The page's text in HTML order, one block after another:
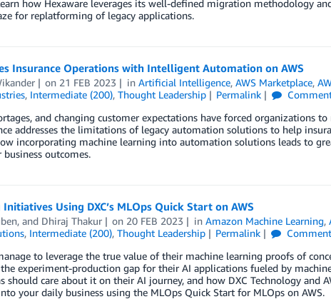
how Hexaware leverages its well-defined migration methodology
for replatforming of legacy applications.
Insurance Operations with Intelligent Automation on AWS
on 21 FEB 2023 inArtificial Intelligence,AWS Marketplace,
, Intermediate (200), Thought Leadership Permalink
and changing customer expectations have forced organizations
addresses the limitations of legacy automation solutions to help
incorporating machine learning into automation solutions leads to
outcomes.
Using DXC’s MLOps Quick Start on AWS
, and Dhiraj Thakur on 20 FEB 2023 inAmazon Machine Learning,
, Intermediate (200), Thought Leadership Permalink
to leverage the true value of their machine learning proofs of
experiment-production gap for their AI applications fueled by
should care about it on their AI journey, and how DXC Technology and
your daily business using the MLOps Quick Start for MLOps on AWS.